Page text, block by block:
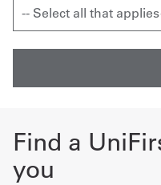
-- Select all that applies
Find a
you